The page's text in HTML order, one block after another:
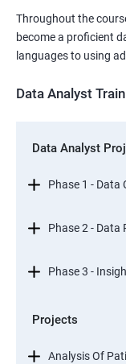
Throughout the
become a proficient
languages to using
Data Analyst
Data Analyst
Phase 1 - Data
Phase 2 - Data
Phase 3 -
Projects
Analysis Of